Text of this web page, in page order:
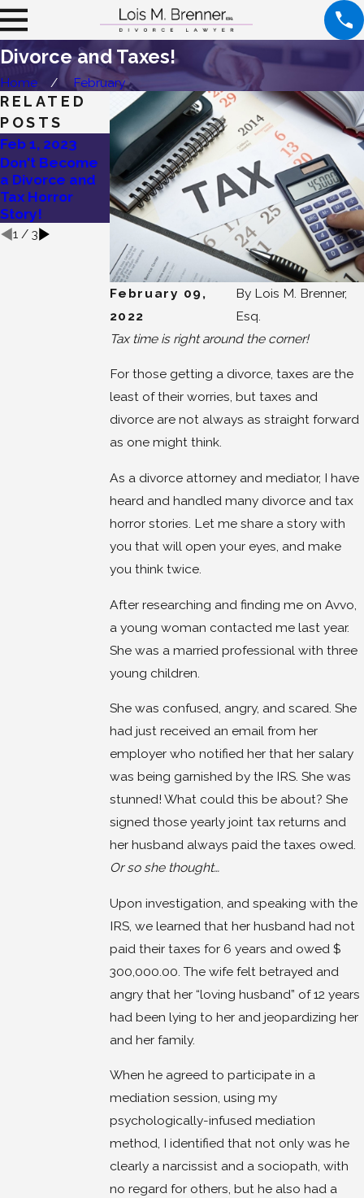
Divorce and Taxes!
Home February
February 09,
2022
By Lois M. Brenner,
Esq.
Tax time is right around the corner!
For those getting a divorce, taxes are the
least of their worries, but taxes and
divorce are not always as straight forward
as one might think.
As a divorce attorney and mediator, I have
heard and handled many divorce and tax
horror stories. Let me share a story with
you that will open your eyes, and make
you think twice.
After researching and finding me on Avvo,
a young woman contacted me last year.
She was a married professional with three
young children.
She was confused, angry, and scared. She
had just received an email from her
employer who notified her that her salary
was being garnished by the IRS. She was
stunned! What could this be about? She
signed those yearly joint tax returns and
her husband always paid the taxes owed.
Or so she thought…
Upon investigation, and speaking with the
IRS, we learned that her husband had not
paid their taxes for 6 years and owed $
300,000.00. The wife felt betrayed and
angry that her “loving husband” of 12 years
had been lying to her and jeopardizing her
and her family.
When he agreed to participate in a
mediation session, using my
psychologically-infused mediation
method, I identified that not only was he
clearly a narcissist and a sociopath, with
no regard for others, but he also had a
RELATED
POSTS
Feb 1, 2023
Don't Become
a Divorce and
Tax Horror
Story!
Oct 7, 2020
Taking Your
First Divorce
Step!
Oct 5, 2020
What is a
Statement of
Net Worth?
1/ 3